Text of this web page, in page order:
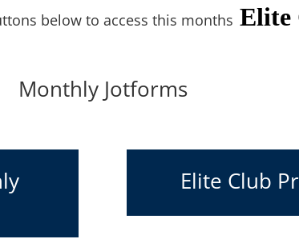
below to access this months Elite
Monthly Jotforms
Elite Club